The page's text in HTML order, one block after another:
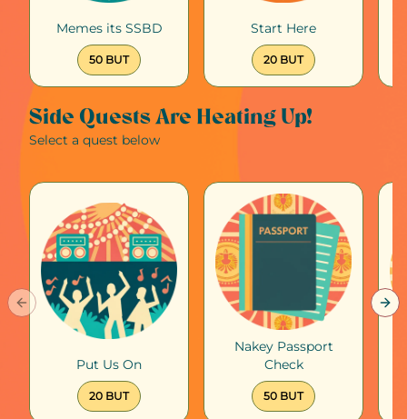
Memes its SSBD
50 BUT
Start Here
20 BUT
Side Quests Are Heating Up!
Select a quest below
Put Us On
20 BUT
Nakey Passport
Check
50 BUT
Previous slide